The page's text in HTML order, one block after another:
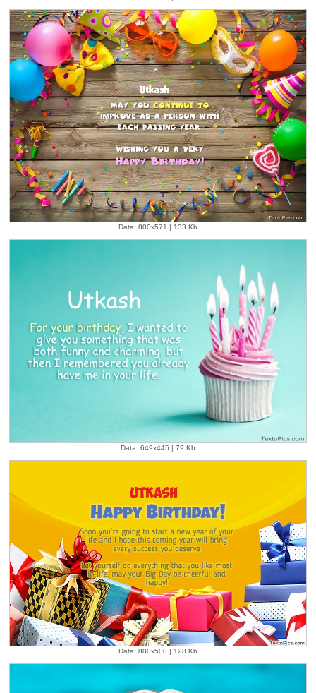
Data: 800x571 | 133 Kb
Data: 649x445 | 79 Kb
Data: 800x500 | 128 Kb